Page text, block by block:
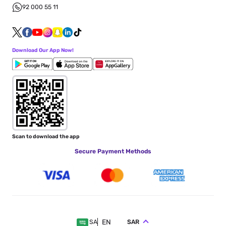
92 000 55 11
Download Our App Now!
Scan to download the app
Secure Payment Methods
SA EN SAR